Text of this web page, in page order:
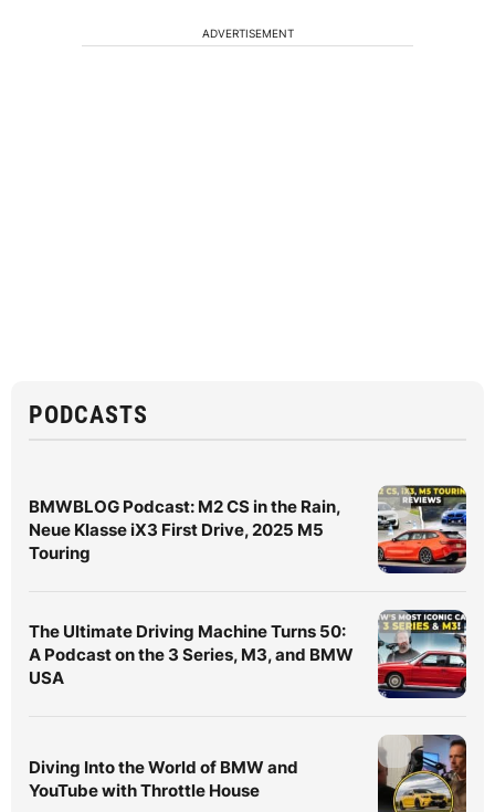
ADVERTISEMENT
PODCASTS
BMWBLOG Podcast: M2 CS in the Rain,
Neue Klasse iX3 First Drive, 2025 M5
Touring
The Ultimate Driving Machine Turns 50:
A Podcast on the 3 Series, M3, and BMW
USA
Diving Into the World of BMW and
YouTube with Throttle House